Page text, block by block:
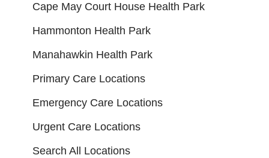
Cape May Court House Health Park
Hammonton Health Park
Manahawkin Health Park
Primary Care Locations
Emergency Care Locations
Urgent Care Locations
Search All Locations